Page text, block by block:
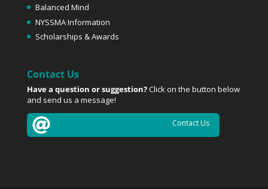
Balanced Mind
NYSSMA Information
Scholarships & Awards
Contact Us
Have a question or suggestion?Click on the button below
and send us a message!
Contact Us